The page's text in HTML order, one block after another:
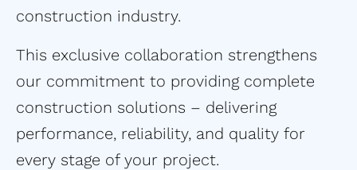
construction industry.
This exclusive collaboration strengthens
our commitment to providing complete
construction solutions – delivering
performance, reliability, and quality for
every stage of your project.